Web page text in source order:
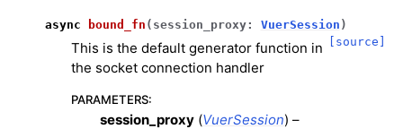
navigation of Point Clouds
async bound_fn ( session_proxy: VuerSession )
[source]
This is the default generator function in
the socket connection handler
PARAMETERS:
session_proxy (VuerSession) –